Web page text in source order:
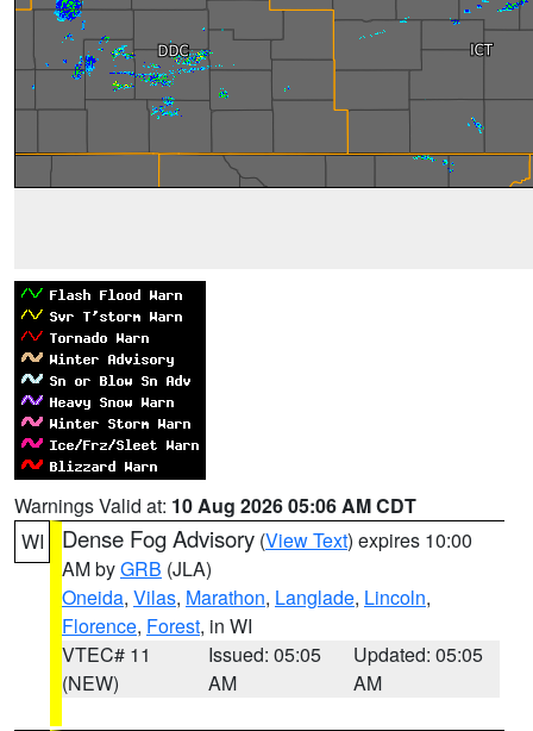
Warnings Valid at: 10 Aug 2026 05:06 AM CDT
WI
Dense Fog Advisory (View Text) expires 10:00
AM byGRB (JLA)
Oneida, Vilas, Marathon, Langlade, Lincoln,
Florence, Forest, in WI
VTEC# 11
(NEW)
Issued: 05:05
AM
Updated: 05:05
AM